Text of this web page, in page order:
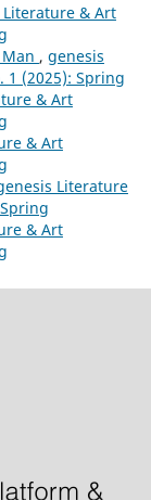
& Art
, genesis
1 (2025): Spring
& Art
& Art
Literature
& Art